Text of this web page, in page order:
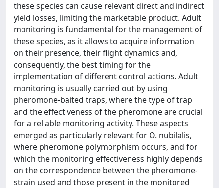
these species can cause relevant direct and indirect
yield losses, limiting the marketable product. Adult
monitoring is fundamental for the management of
these species, as it allows to acquire information
on their presence, their flight dynamics and,
consequently, the best timing for the
implementation of different control actions. Adult
monitoring is usually carried out by using
pheromone-baited traps, where the type of trap
and the effectiveness of the pheromone are crucial
for a reliable monitoring activity. These aspects
emerged as particularly relevant for O. nubilalis,
where pheromone polymorphism occurs, and for
which the monitoring effectiveness highly depends
on the correspondence between the pheromone-
strain used and those present in the monitored